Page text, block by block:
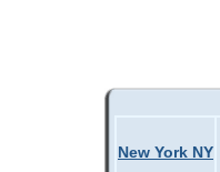
New York NY